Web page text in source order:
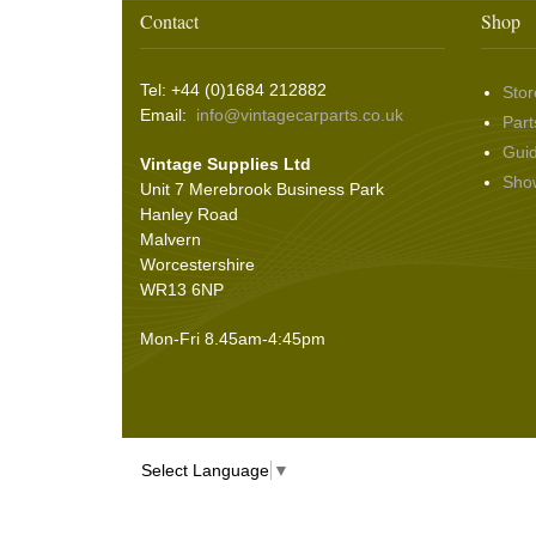
Battery Isolation(9)
Wing & Rabbit Eared Nuts
Hooding and Topping Cloths
Rope Pulls(14)
Screws and Washers
(36)
Seals(61)
Adhesives
Wire Wheel Balancing Cones
Washer & Wiper System Sundries(22)
Contact
Tel: +44 (0)1684 212882
Email: info@vintagecarparts.co.uk
Vintage Supplies Ltd
Unit 7 Merebrook Business Park
Hanley Road
Malvern
Worcestershire
WR13 6NP
Mon-Fri 8.45am-4:45pm
Shop
Select Language ▼